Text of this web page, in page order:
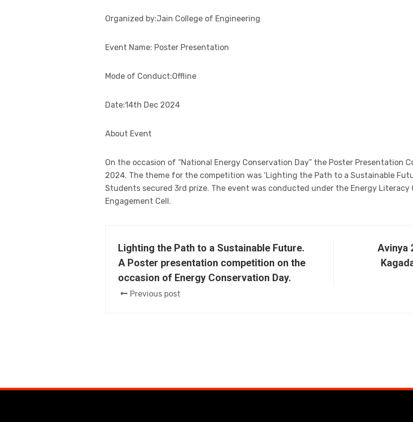
Organized by:Jain College of Engineering
Event Name: Poster Presentation
Mode of Conduct:Offline
Date:14th Dec 2024
About Event
On the occasion of “National Energy Conservation Day” the Poster Presentation
2024. The theme for the competition was ‘Lighting the Path to a Sustainable
Students secured 3rd prize. The event was conducted under the Energy
Engagement Cell.
Lighting the Path to a Sustainable Future.
A Poster presentation competition on the
occasion of Energy Conservation Day.
Previous post
Avinya